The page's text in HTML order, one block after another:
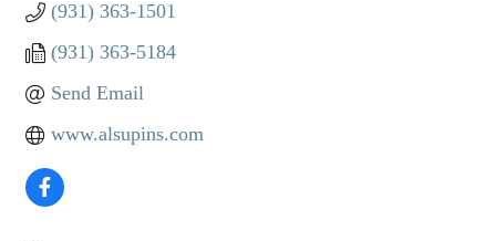
(931) 363-1501
(931) 363-5184
Send Email
www.alsupins.com